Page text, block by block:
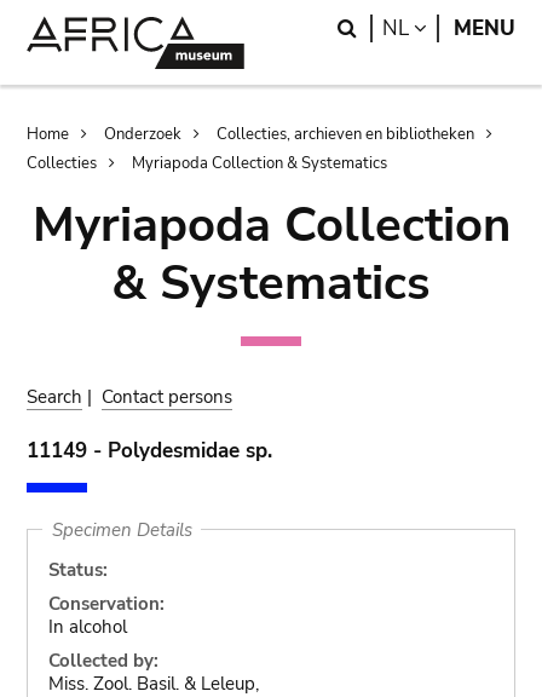
Search
NL LANGUAGE
MENU
Breadcrumb
Home Onderzoek
Collecties, archieven en bibliotheken
Collecties
Myriapoda Collection & Systematics
Myriapoda Collection
& Systematics
Search | Contact persons
11149 - Polydesmidae sp.
Specimen Details
Status:
Conservation:
In alcohol
Collected by:
Miss. Zool. Basil. & Leleup,